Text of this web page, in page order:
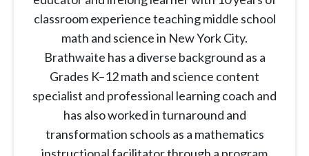
classroom experience teaching middle school
math and science in New York City.
Brathwaite has a diverse background as a
Grades K–12 math and science content
specialist and professional learning coach and
has also worked in turnaround and
transformation schools as a mathematics